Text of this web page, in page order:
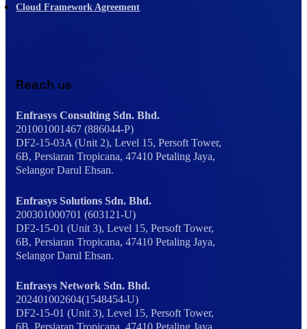
Cloud Framework Agreement
Reach us
Enfrasys Consulting Sdn. Bhd.
201001001467 (886044-P)
DF2-15-03A (Unit 2), Level 15, Persoft Tower,
6B, Persiaran Tropicana, 47410 Petaling Jaya,
Selangor Darul Ehsan.
Enfrasys Solutions Sdn. Bhd.
200301000701 (603121-U)
DF2-15-01 (Unit 3), Level 15, Persoft Tower,
6B, Persiaran Tropicana, 47410 Petaling Jaya,
Selangor Darul Ehsan.
Enfrasys Network Sdn. Bhd.
202401002604(1548454-U)
DF2-15-01 (Unit 3), Level 15, Persoft Tower,